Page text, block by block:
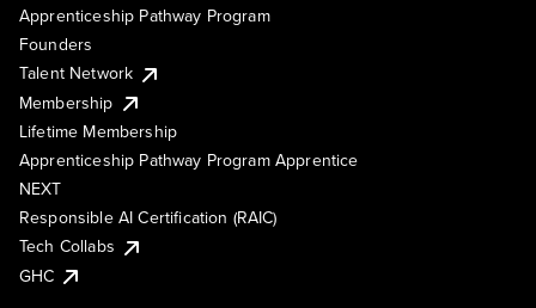
Apprenticeship Pathway Program
Founders
Talent Network
Membership
Lifetime Membership
Apprenticeship Pathway Program Apprentice
NEXT
Responsible AI Certification (RAIC)
Tech Collabs
GHC